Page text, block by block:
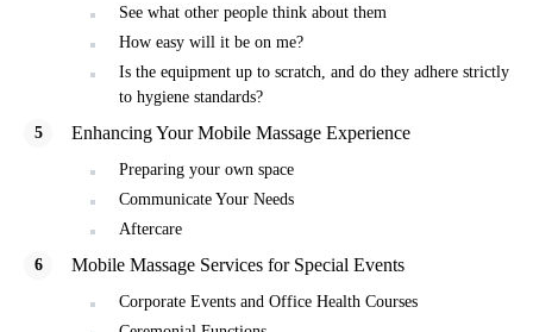
See what other people think about them
How easy will it be on me?
Is the equipment up to scratch, and do they adhere strictly
to hygiene standards?
Enhancing Your Mobile Massage Experience
Preparing your own space
Communicate Your Needs
Aftercare
Mobile Massage Services for Special Events
Corporate Events and Office Health Courses